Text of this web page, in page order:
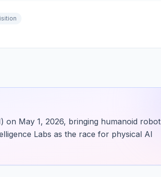
on May 1, 2026, bringing humanoid robot
Labs as the race for physical AI